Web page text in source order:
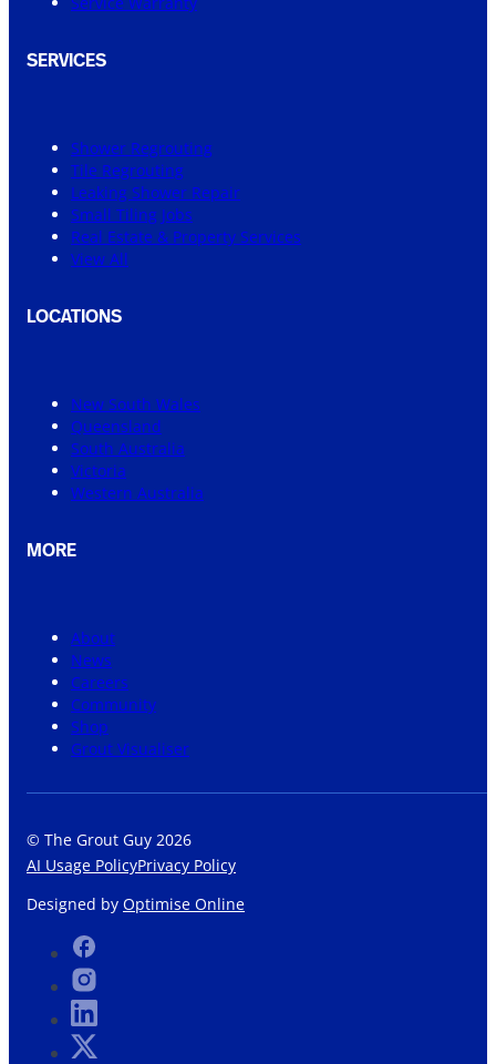
SERVICES
Shower Regrouting
Tile Regrouting
Leaking Shower Repair
Small Tiling Jobs
Real Estate & Property Services
View All
LOCATIONS
New South Wales
Queensland
South Australia
Victoria
Western Australia
MORE
About
News
Careers
Community
Shop
Grout Visualiser
© The Grout Guy 2026
AI Usage PolicyPrivacy Policy
Designed by Optimise Online